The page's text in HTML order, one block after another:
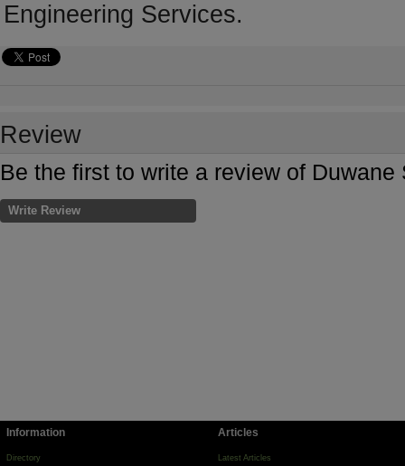
Engineering Services.
Review
Be the first to write a review of Duwane
Write Review
Information
Directory
Articles
Latest Articles